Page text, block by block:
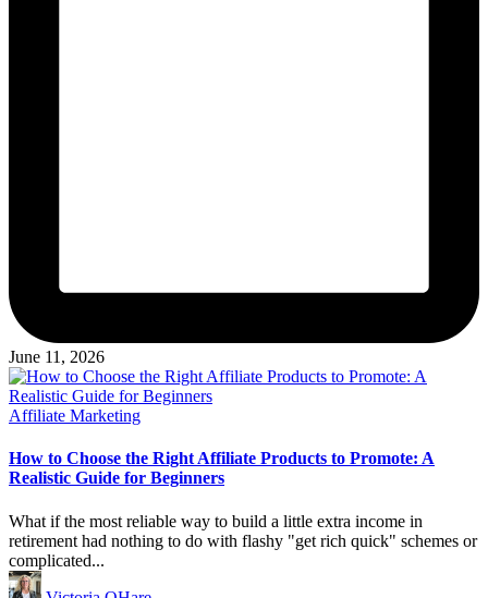
June 11, 2026
Posted
Affiliate Marketing
How to Choose the Right Affiliate Products to Promote: A
Realistic Guide for Beginners
What if the most reliable way to build a little extra income in
retirement had nothing to do with flashy "get rich quick" schemes or
complicated...
Posted